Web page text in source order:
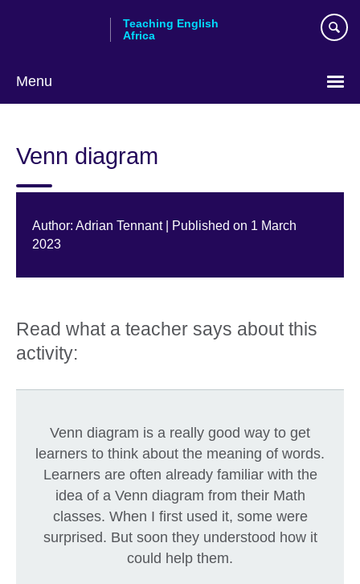
Teaching English
Africa
Menu
Venn diagram
Author: Adrian Tennant | Published on 1 March
2023
Read what a teacher says about this
activity:
Venn diagram is a really good way to get
learners to think about the meaning of words.
Learners are often already familiar with the
idea of a Venn diagram from their Math
classes. When I first used it, some were
surprised. But soon they understood how it
could help them.